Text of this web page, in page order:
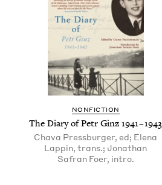
NON­FIC­TION
The Diary of Petr Ginz1941–1943
Chava Pressburger, ed; Elena
Lappin, trans.; Jonathan
Safran Foer, intro.